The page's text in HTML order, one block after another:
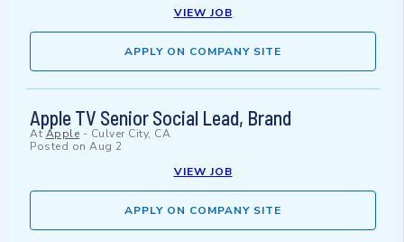
VIEW JOB
APPLY ON COMPANY SITE
Apple TV Senior Social Lead, Brand
At Apple - Culver City, CA
Posted on Aug 2
VIEW JOB
APPLY ON COMPANY SITE